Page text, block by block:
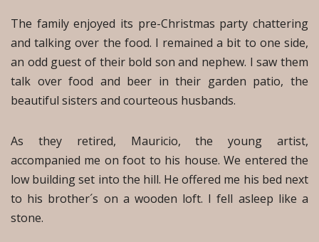
The family enjoyed its pre-Christmas party chattering
and talking over the food. I remained a bit to one side,
an odd guest of their bold son and nephew. I saw them
talk over food and beer in their garden patio, the
beautiful sisters and courteous husbands.
As they retired, Mauricio, the young artist,
accompanied me on foot to his house. We entered the
low building set into the hill. He offered me his bed next
to his brother´s on a wooden loft. I fell asleep like a
stone.